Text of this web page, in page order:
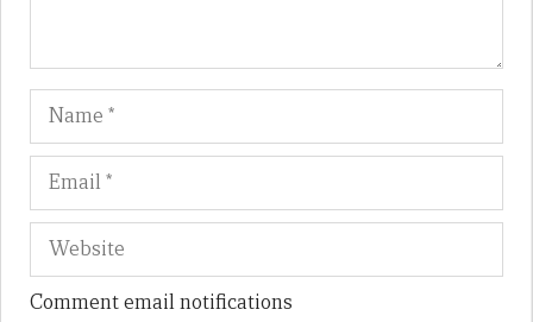
Name
Comment email notifications